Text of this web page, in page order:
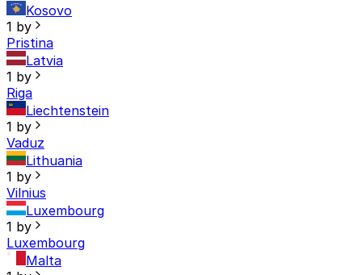
Kosovo
1 by
Pristina
Latvia
1 by
Riga
Liechtenstein
1 by
Vaduz
Lithuania
1 by
Vilnius
Luxembourg
1 by
Luxembourg
Malta